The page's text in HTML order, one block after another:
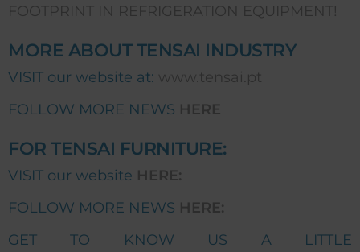
FOOTPRINT IN REFRIGERATION EQUIPMENT!
MORE ABOUT TENSAI INDUSTRY
VISIT our website at: www.tensai.pt
FOLLOW MORE NEWS HERE
FOR TENSAI FURNITURE:
VISIT our website HERE:
FOLLOW MORE NEWS HERE:
GET TO KNOW US A LITTLE